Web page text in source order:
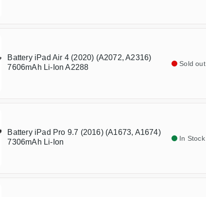
Battery iPad Air 4 (2020) (A2072, A2316)
7606mAh Li-Ion A2288
Sold out
Battery iPad Pro 9.7 (2016) (A1673, A1674)
7306mAh Li-Ion
In Stock